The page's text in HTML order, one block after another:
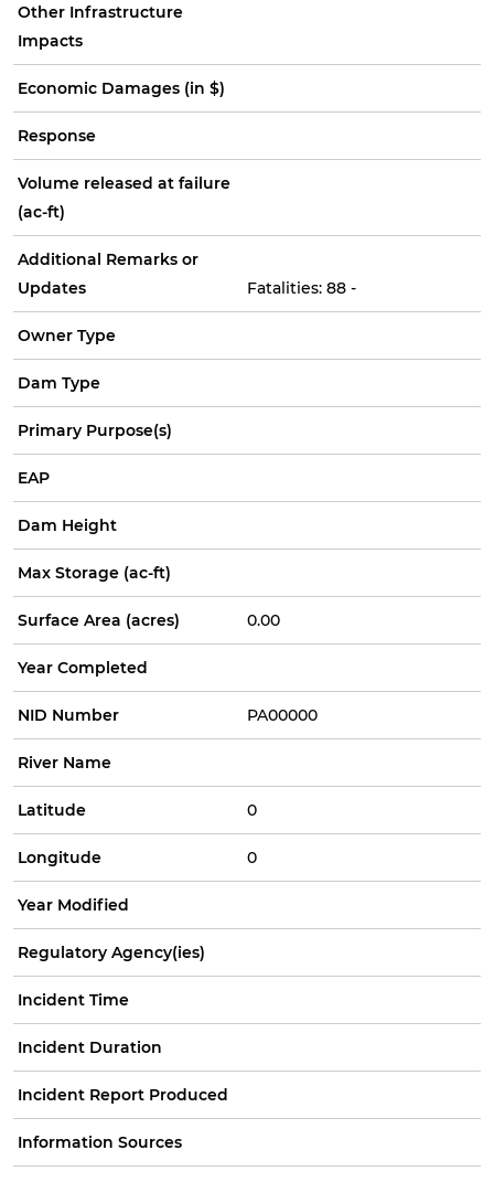
Other Infrastructure
Impacts
Economic Damages (in $)
Response
Volume released at failure
(ac-ft)
Additional Remarks or
Updates
Fatalities: 88 -
Owner Type
Dam Type
Primary Purpose(s)
EAP
Dam Height
Max Storage (ac-ft)
Surface Area (acres) 0.00
Year Completed
NID Number PA00000
River Name
Latitude 0
Longitude 0
Year Modified
Regulatory Agency(ies)
Incident Time
Incident Duration
Incident Report Produced
Information Sources